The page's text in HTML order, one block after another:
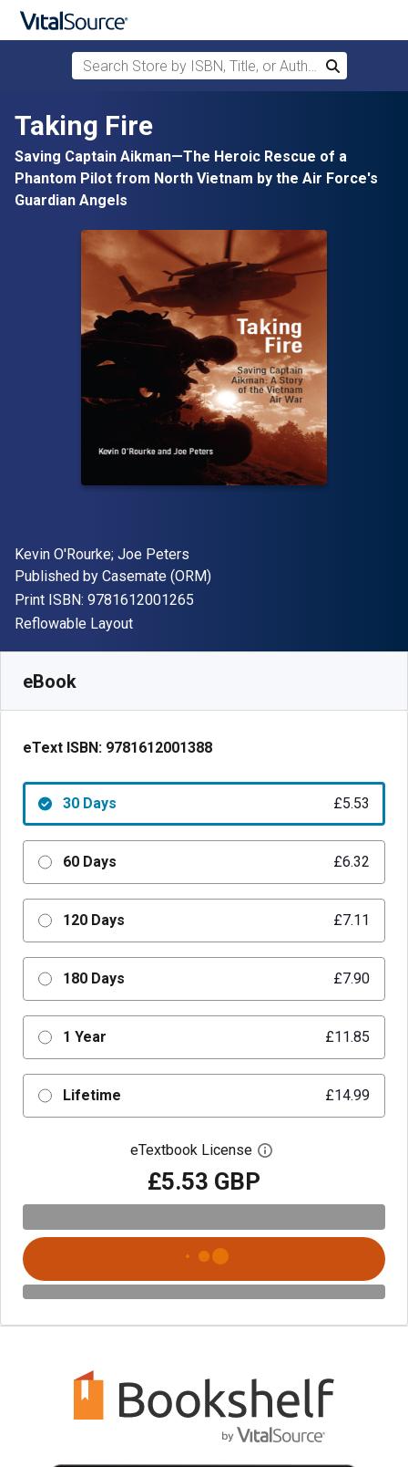
Skip to main content
Search Store by ISBN, Title, or Author
Search
Taking Fire
Saving Captain Aikman—The Heroic Rescue of a
Phantom Pilot from North Vietnam by the Air Force's
Guardian Angels
Author(s)
Kevin O'Rourke; Joe Peters
Publisher
Published by Casemate (ORM)
Print ISBN: 9781612001265
Format
Reflowable Layout
eBook
eText ISBN: 9781612001388
30 Days £5.53
60 Days £6.32
120 Days £7.11
180 Days £7.90
1 Year £11.85
Lifetime £14.99
eTextbook License Open digital license
£5.53 GBP